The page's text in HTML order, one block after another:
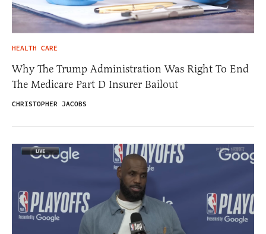
HEALTH CARE
Why The Trump Administration Was Right To End
The Medicare Part D Insurer Bailout
CHRISTOPHER JACOBS